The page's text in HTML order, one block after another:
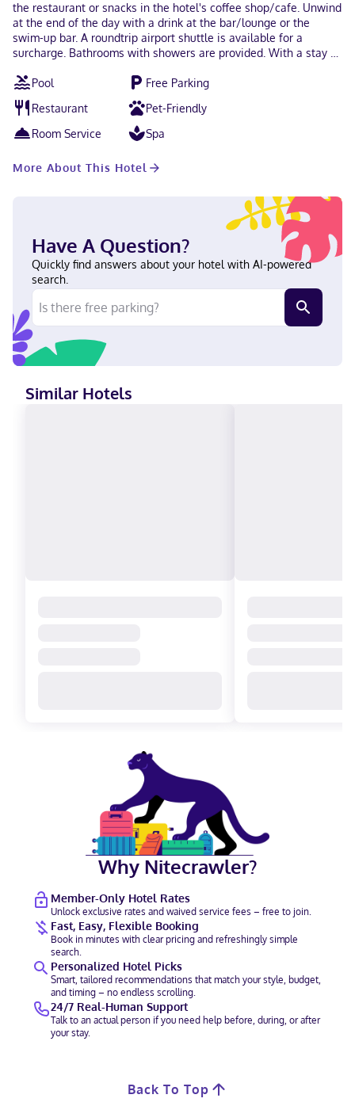
the restaurant or snacks in the hotel's coffee shop/cafe. Unwind
at the end of the day with a drink at the bar/lounge or the
swim-up bar. A roundtrip airport shuttle is available for a
surcharge. Bathrooms with showers are provided. With a stay at
drive of Tequesquitengo Lake and Glorieta de las Alas. This
hotel is 7.2 mi (11.5 km) from Jardines de México and 7.2 mi (11.6
km) from Ex Hacienda de Ixtoluca. In Xoxocotla Debit cards not
accepted, Cash not accepted
Pool
Free Parking
Restaurant
Pet-Friendly
Room Service
Spa
More About This Hotel
Have A Question?
Quickly find answers about your hotel with AI-powered
search.
Similar Hotels
Why Nitecrawler?
Member-Only Hotel Rates
Unlock exclusive rates and waived service fees – free to join.
Fast, Easy, Flexible Booking
Book in minutes with clear pricing and refreshingly simple
search.
Personalized Hotel Picks
Smart, tailored recommendations that match your style, budget,
and timing – no endless scrolling.
24/7 Real-Human Support
Talk to an actual person if you need help before, during, or after
your stay.
Back To Top